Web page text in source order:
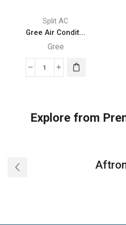
Split AC
Gree Air Condit...
Gree
Gree
Hi
Explore from